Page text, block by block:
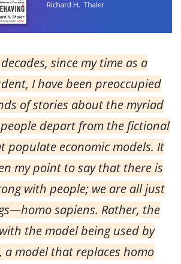
since my time as a
I have been preoccupied
of stories about the myriad
depart from the fictional
populate economic models. It
my point to say that there is
with people; we are all just
sapiens. Rather, the
the model being used by
a model that replaces homo